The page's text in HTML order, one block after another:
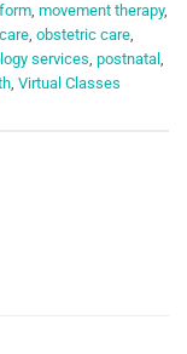
, movement therapy,
, obstetric care,
services, postnatal ,
, Virtual Classes